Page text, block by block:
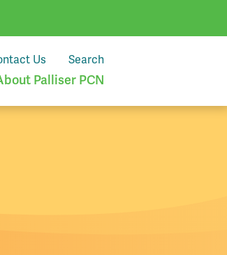
Us Search
Palliser PCN